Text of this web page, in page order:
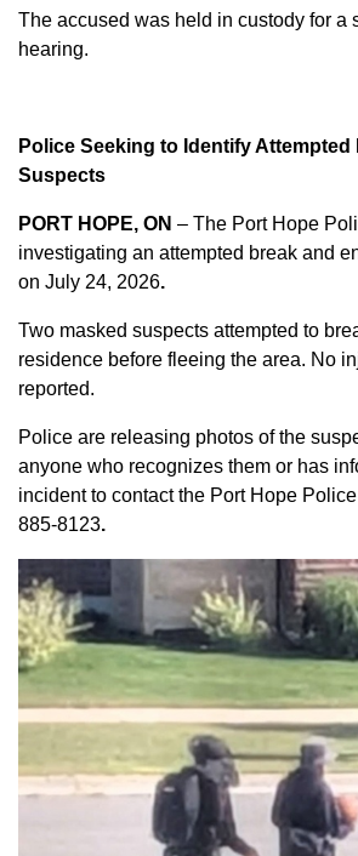
The accused was held in custody for a
hearing.
Police Seeking to Identify Attempted
Suspects
PORT HOPE, ON – The Port Hope
investigating an attempted break and
on July 24, 2026.
Two masked suspects attempted to
residence before fleeing the area. No
reported.
Police are releasing photos of the
anyone who recognizes them or has
incident to contact the Port Hope
885-8123.